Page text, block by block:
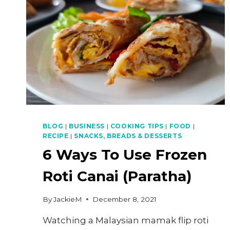
BLOG | BUSINESS | COOKING TIPS | FOOD |
RECIPE | SNACKS, BREADS & DESSERTS
6 Ways To Use Frozen
Roti Canai (Paratha)
ByJackieM December 8, 2021
Watching a Malaysian mamak flip roti